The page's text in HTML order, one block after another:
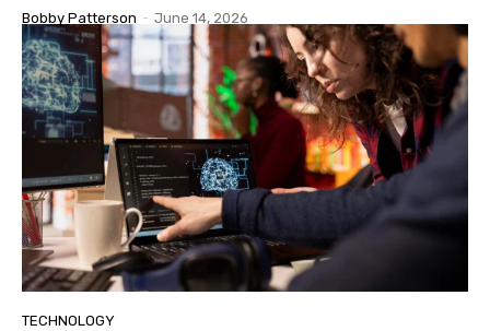
Bobby Patterson - June 14, 2026
TECHNOLOGY